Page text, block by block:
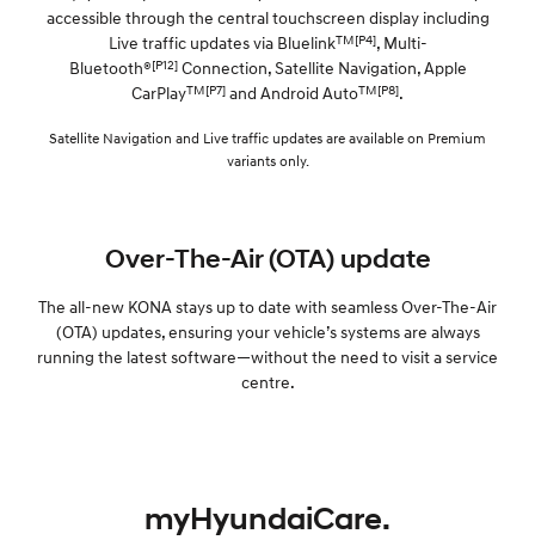
accessible through the central touchscreen display including
Live traffic updates via BluelinkTM[P4], Multi-
Bluetooth®[P12]Connection, Satellite Navigation, Apple
CarPlayTM[P7] and Android AutoTM[P8].
Satellite Navigation and Live traffic updates are available on Premium
variants only.
Over-The-Air (OTA) update
The all-new KONA stays up to date with seamless Over-The-Air
(OTA) updates, ensuring your vehicle’s systems are always
running the latest software—without the need to visit a service
centre.
myHyundaiCare.